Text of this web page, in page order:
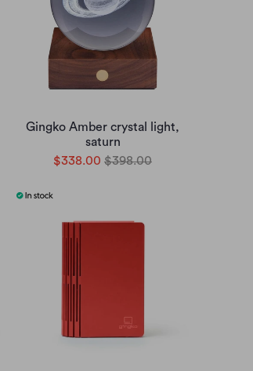
Gingko Amber crystal light,
saturn
$338.00 $398.00